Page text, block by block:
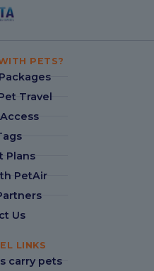
PETS?
Travel
Plans
PetAir
Us
LINKS
carry pets